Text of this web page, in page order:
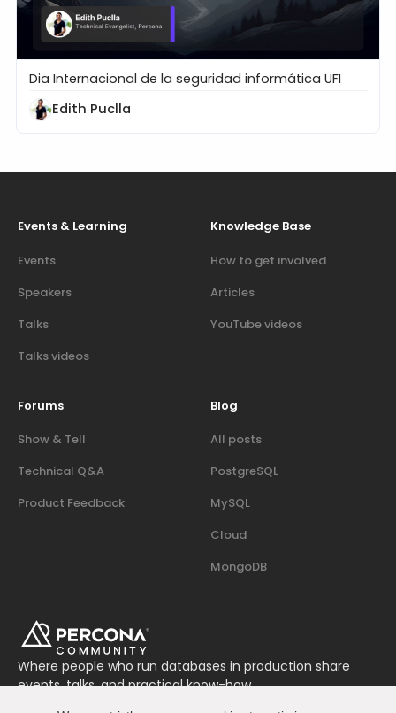
Docker: Basic Hands-On
Dia Internacional de la seguridad informática UFI
Edith Puclla
Events & Learning
Events
Speakers
Talks
Talks videos
Knowledge Base
How to get involved
Articles
YouTube videos
Forums
Show & Tell
Technical Q&A
Product Feedback
Blog
All posts
PostgreSQL
MySQL
Cloud
MongoDB
Where people who run databases in production share
events, talks, and practical know-how.